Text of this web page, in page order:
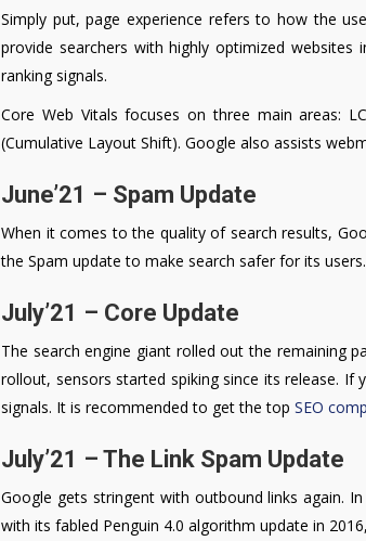
Simply put, page experience refers to how the
provide searchers with highly optimized websites
ranking signals.
Core Web Vitals focuses on three main areas:
(Cumulative Layout Shift). Google also assists
June’21 – Spam Update
When it comes to the quality of search results,
the Spam update to make search safer for its users.
July’21 – Core Update
The search engine giant rolled out the remaining
rollout, sensors started spiking since its release.
signals. It is recommended to get the top SEO
July’21 – The Link Spam Update
Google gets stringent with outbound links again.
with its fabled Penguin 4.0 algorithm update in